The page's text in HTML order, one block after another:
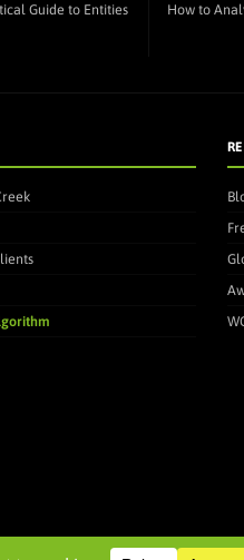
Guide to Entities
How to